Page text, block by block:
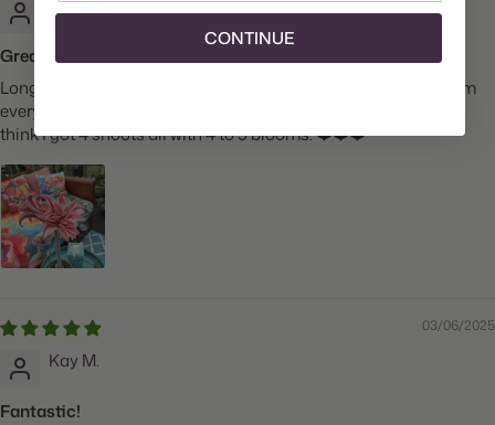
Stacie J.
Great!
Longfield Gardens has never disappointed me. I buy from them
every year. This was my first Amaryllis and she is still going. I
think I got 4 shoots all with 4 to 5 blooms. ❤️❤️❤️
03/06/2025
Kay M.
Fantastic!
CONTINUE